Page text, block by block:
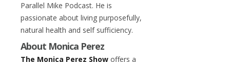
Parallel Mike Podcast. He is
passionate about living purposefully,
natural health and self sufficiency.
About Monica Perez
The Monica Perez Show offers a